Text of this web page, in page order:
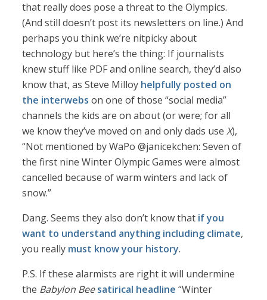
that really does pose a threat to the Olympics.
(And still doesn’t post its newsletters on line.) And
perhaps you think we’re nitpicky about
technology but here’s the thing: If journalists
knew stuff like PDF and online search, they’d also
know that, as Steve Milloy helpfully posted on
the interwebs on one of those “social media”
channels the kids are on about (or were; for all
we know they’ve moved on and only dads useX),
“Not mentioned by WaPo @janicekchen: Seven of
the first nine Winter Olympic Games were almost
cancelled because of warm winters and lack of
snow.”
Dang. Seems they also don’t know that if you
want to understand anything including climate,
you really must know your history.
P.S. If these alarmists are right it will undermine
the Babylon Bee satirical headline “Winter